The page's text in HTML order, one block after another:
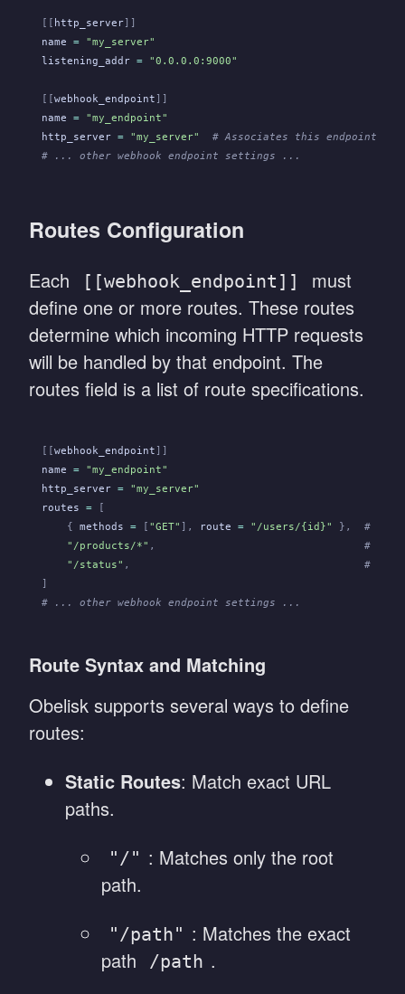
[[ http_server]]
name = "my_server"
listening_addr = "0.0.0.0:9000"
[[webhook_endpoint ]]
name = "my_endpoint"
http_server = "my_server"
# Associates this endpoint
# ... other webhook endpoint settings ...
Routes Configuration
Each [[webhook_endpoint]]
must
define one or more routes. These routes
determine which incoming HTTP requests
will be handled by that endpoint. The
routes field is a list of route specifications.
[[webhook_endpoint ]]
name = "my_endpoint"
http_server = "my_server"
routes = [
    {
methods = [ "GET" ], route = "/users/{id}" },
#
    "/products/*"
,
#
    "/status"
,
#
]
# ... other webhook endpoint settings ...
Route Syntax and Matching
Obelisk supports several ways to define
routes:
Static Routes: Match exact URL
paths.
"/" : Matches only the root
path.
"/path" : Matches the exact
path
/path .